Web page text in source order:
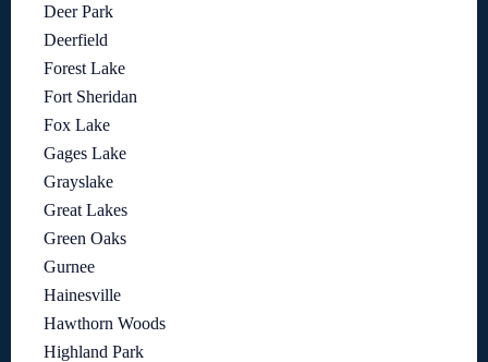
Deer Park
Deerfield
Forest Lake
Fort Sheridan
Fox Lake
Gages Lake
Grayslake
Great Lakes
Green Oaks
Gurnee
Hainesville
Hawthorn Woods
Highland Park